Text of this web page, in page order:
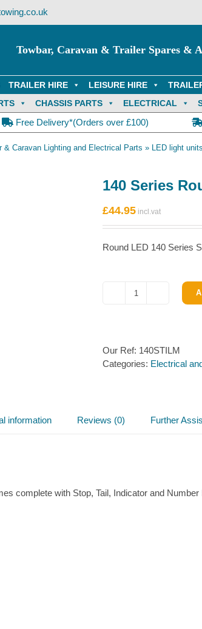
Towbar, Caravan & Trailer Spares &
TRAILER HIRE LEISURE HIRE
CHASSIS PARTS ELECTRICAL
Free Delivery*(Orders over £100)
& Caravan Lighting and Electrical Parts » LED light units
140 Series
£44.95
Round LED 140 Series
140
Light
–
Our Ref: 140STILM
Categories: Electrical
information Reviews (0) Further
complete with Stop, Tail, Indicator and Number